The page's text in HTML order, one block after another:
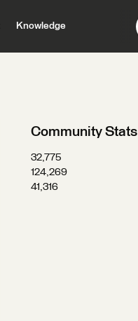
Knowledge
Community Stats
32,775
124,269
41,316